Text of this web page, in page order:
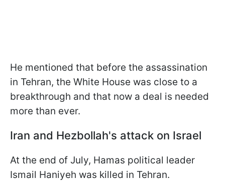
He mentioned that before the assassination
in Tehran, the White House was close to a
breakthrough and that now a deal is needed
more than ever.
Iran and Hezbollah's attack on Israel
At the end of July, Hamas political leader
Ismail Haniyeh was killed in Tehran.